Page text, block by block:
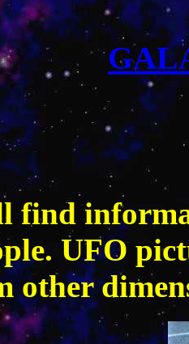
find
UFO
other